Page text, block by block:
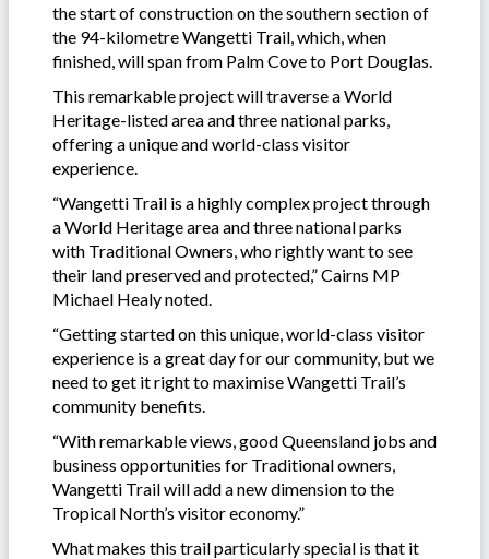
the start of construction on the southern section of
the 94-kilometre Wangetti Trail, which, when
finished, will span from Palm Cove to Port Douglas.
This remarkable project will traverse a World
Heritage-listed area and three national parks,
offering a unique and world-class visitor
experience.
“Wangetti Trail is a highly complex project through
a World Heritage area and three national parks
with Traditional Owners, who rightly want to see
their land preserved and protected,” Cairns MP
Michael Healy noted.
“Getting started on this unique, world-class visitor
experience is a great day for our community, but we
need to get it right to maximise Wangetti Trail’s
community benefits.
“With remarkable views, good Queensland jobs and
business opportunities for Traditional owners,
Wangetti Trail will add a new dimension to the
Tropical North’s visitor economy.”
What makes this trail particularly special is that it